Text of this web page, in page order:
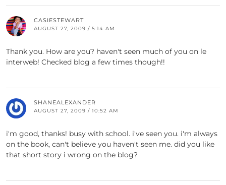
CASIESTEWART
AUGUST 27, 2009 / 5:14 AM
Thank you. How are you? haven't seen much of you on le
interweb! Checked blog a few times though!!
SHANEALEXANDER
AUGUST 27, 2009 / 10:52 AM
i'm good, thanks! busy with school. i've seen you. i'm always
on the book, can't believe you haven't seen me. did you like
that short story i wrong on the blog?